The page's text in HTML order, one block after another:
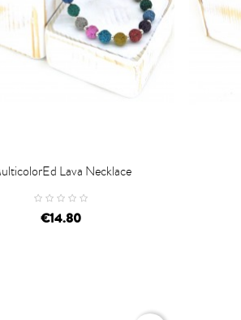
TO CART Lava Necklace
€14.80